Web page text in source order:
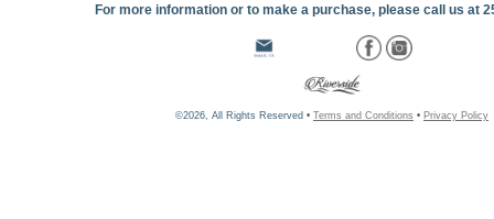
For more information or to make a purchase, please call us at
©2026, All Rights Reserved • Terms and Conditions • Privacy Policy